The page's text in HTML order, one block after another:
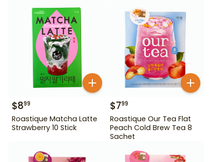
$899
Roastique Matcha Latte
Strawberry 10 Stick
$799
Roastique Our Tea Flat
Peach Cold Brew Tea 8
Sachet